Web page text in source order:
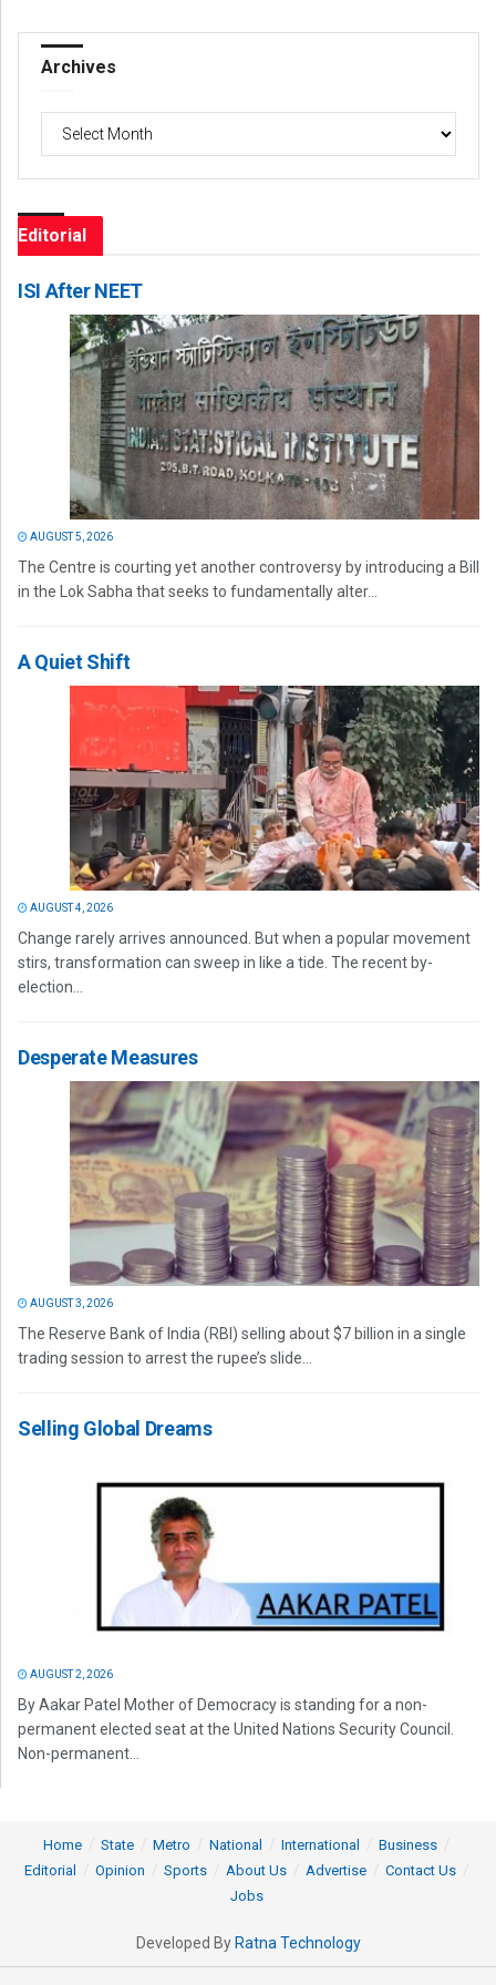
Archives
Archives
Editorial
ISI After NEET
AUGUST 5, 2026
The Centre is courting yet another controversy by introducing a Bill
in the Lok Sabha that seeks to fundamentally alter...
A Quiet Shift
AUGUST 4, 2026
Change rarely arrives announced. But when a popular movement
stirs, transformation can sweep in like a tide. The recent by-
election...
Desperate Measures
AUGUST 3, 2026
The Reserve Bank of India (RBI) selling about $7 billion in a single
trading session to arrest the rupee’s slide...
Selling Global Dreams
AUGUST 2, 2026
By Aakar Patel Mother of Democracy is standing for a non-
permanent elected seat at the United Nations Security Council.
Non-permanent...
Home State Metro National International
Business
Editorial
Opinion Sports About Us Advertise
Contact Us
Jobs
Developed By Ratna Technology